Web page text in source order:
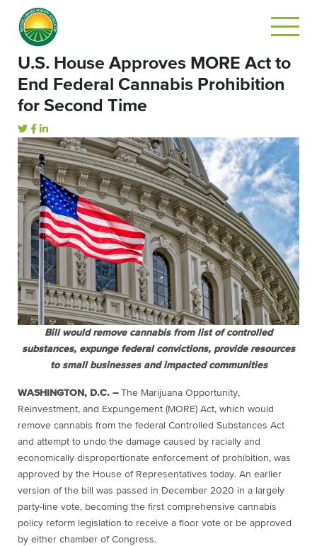
U.S. House Approves MORE Act to
End Federal Cannabis Prohibition
for Second Time
Bill would remove cannabis from list of controlled
substances, expunge federal convictions, provide resources
to small businesses and impacted communities
WASHINGTON, D.C. – The Marijuana Opportunity,
Reinvestment, and Expungement (MORE) Act, which would
remove cannabis from the federal Controlled Substances Act
and attempt to undo the damage caused by racially and
economically disproportionate enforcement of prohibition, was
approved by the House of Representatives today. An earlier
version of the bill was passed in December 2020 in a largely
party-line vote, becoming the first comprehensive cannabis
policy reform legislation to receive a floor vote or be approved
by either chamber of Congress.